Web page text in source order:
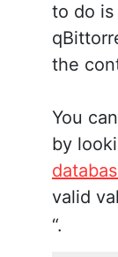
to do
the
You
by
valid
“.